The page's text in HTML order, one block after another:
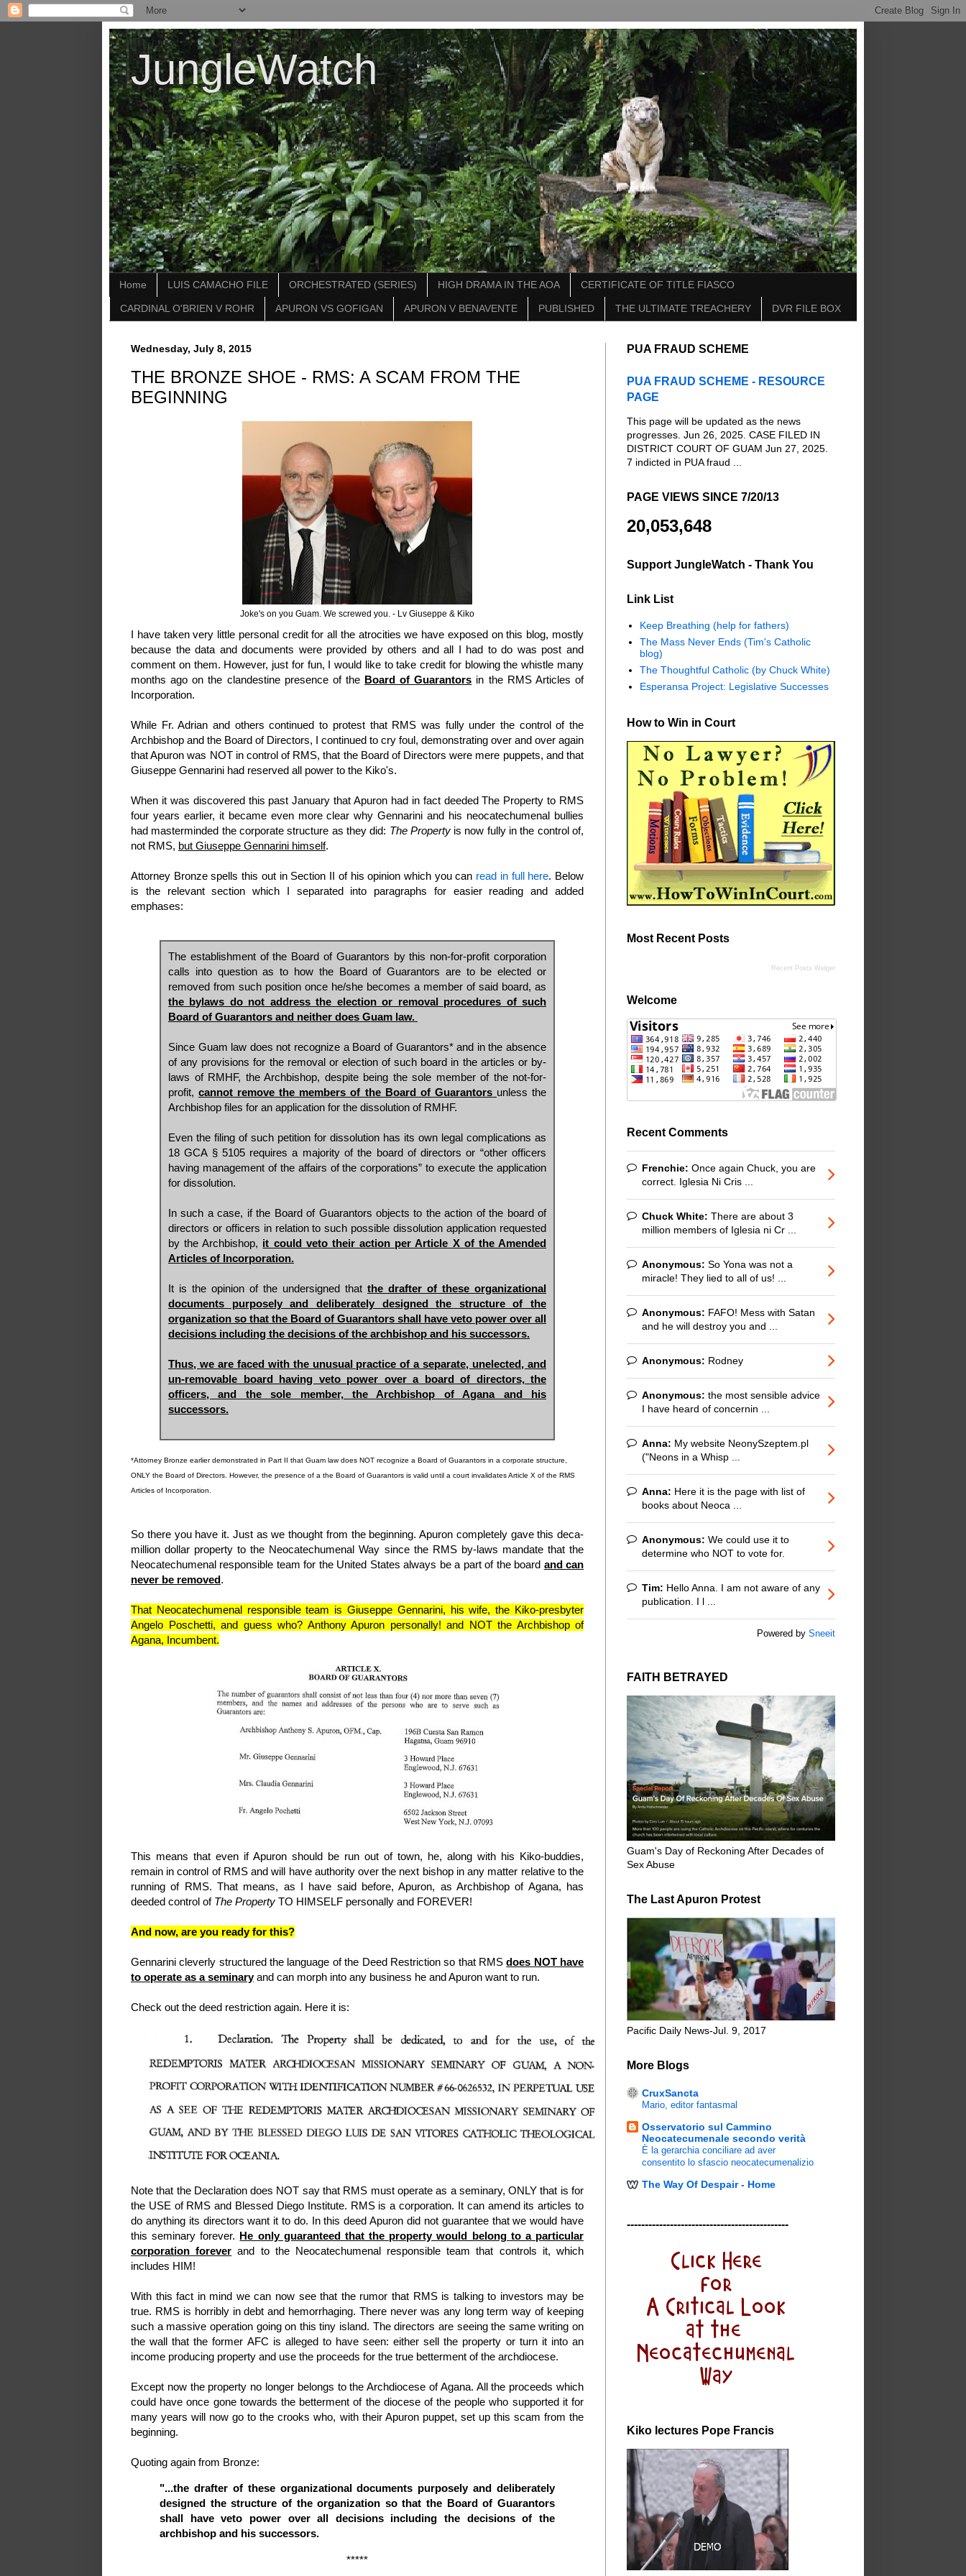
JungleWatch
Home LUIS CAMACHO FILE ORCHESTRATED (SERIES) HIGH DRAMA IN THE AOA CERTIFICATE OF TITLE FIASCO
CARDINAL O'BRIEN V ROHR APURON VS GOFIGAN APURON V BENAVENTE PUBLISHED THE ULTIMATE TREACHERY DVR FILE BOX
Wednesday, July 8, 2015
THE BRONZE SHOE - RMS: A SCAM FROM THE
BEGINNING
Joke's on you Guam. We screwed you. - Lv Giuseppe & Kiko
I have taken very little personal credit for all the atrocities we have exposed on this blog, mostly
because the data and documents were provided by others and all I had to do was post and
comment on them. However, just for fun, I would like to take credit for blowing the whistle many
months ago on the clandestine presence of the Board of Guarantors in the RMS Articles of
Incorporation.
While Fr. Adrian and others continued to protest that RMS was fully under the control of the
Archbishop and the Board of Directors, I continued to cry foul, demonstrating over and over again
that Apuron was NOT in control of RMS, that the Board of Directors were mere puppets, and that
Giuseppe Gennarini had reserved all power to the Kiko's.
When it was discovered this past January that Apuron had in fact deeded The Property to RMS
four years earlier, it became even more clear why Gennarini and his neocatechumenal bullies
had masterminded the corporate structure as they did: The Propertyis now fully in the control of,
not RMS, but Giuseppe Gennarini himself.
Attorney Bronze spells this out in Section II of his opinion which you can read in full here. Below
is the relevant section which I separated into paragraphs for easier reading and added
emphases:
The establishment of the Board of Guarantors by this non-for-profit corporation
calls into question as to how the Board of Guarantors are to be elected or
removed from such position once he/she becomes a member of said board, as
the bylaws do not address the election or removal procedures of such
Board of Guarantors and neither does Guam law.
Since Guam law does not recognize a Board of Guarantors* and in the absence
of any provisions for the removal or election of such board in the articles or by-
laws of RMHF, the Archbishop, despite being the sole member of the not-for-
profit,cannot remove the members of the Board of Guarantors unless the
Archbishop files for an application for the dissolution of RMHF.
Even the filing of such petition for dissolution has its own legal complications as
18 GCA § 5105 requires a majority of the board of directors or “other officers
having management of the affairs of the corporations” to execute the application
for dissolution.
In such a case, if the Board of Guarantors objects to the action of the board of
directors or officers in relation to such possible dissolution application requested
by the Archbishop, it could veto their action per Article X of the Amended
Articles of Incorporation.
It is the opinion of the undersigned that the drafter of these organizational
documents purposely and deliberately designed the structure of the
organization so that the Board of Guarantors shall have veto power over all
decisions including the decisions of the archbishop and his successors.
Thus, we are faced with the unusual practice of a separate, unelected, and
un-removable board having veto power over a board of directors, the
officers, and the sole member, the Archbishop of Agana and his
successors.
*Attorney Bronze earlier demonstrated in Part II that Guam law does NOT recognize a Board of Guarantors in a corporate structure,
ONLY the Board of Directors. However, the presence of a the Board of Guarantors is valid until a court invalidates Article X of the RMS
Articles of Incorporation.
So there you have it. Just as we thought from the beginning. Apuron completely gave this deca-
million dollar property to the Neocatechumenal Way since the RMS by-laws mandate that the
Neocatechumenal responsible team for the United States always be a part of the board and can
never be removed.
That Neocatechumenal responsible team is Giuseppe Gennarini, his wife, the Kiko-presbyter
Angelo Poschetti, and guess who? Anthony Apuron personally! and NOT the Archbishop of
Agana, Incumbent.
This means that even if Apuron should be run out of town, he, along with his Kiko-buddies,
remain in control of RMS and will have authority over the next bishop in any matter relative to the
running of RMS. That means, as I have said before, Apuron, as Archbishop of Agana, has
deeded control of The Property TO HIMSELF personally and FOREVER!
And now, are you ready for this?
Gennarini cleverly structured the language of the Deed Restriction so that RMSdoes NOT have
to operate as a seminaryand can morph into any business he and Apuron want to run.
Check out the deed restriction again. Here it is:
Note that the Declaration does NOT say that RMS must operate as a seminary, ONLY that is for
the USE of RMS and Blessed Diego Institute. RMS is a corporation. It can amend its articles to
do anything its directors want it to do. In this deed Apuron did not guarantee that we would have
this seminary forever. He only guaranteed that the property would belong to a particular
corporation forever and to the Neocatechumenal responsible team that controls it, which
includes HIM!
With this fact in mind we can now see that the rumor that RMS is talking to investors may be
true. RMS is horribly in debt and hemorrhaging. There never was any long term way of keeping
such a massive operation going on this tiny island. The directors are seeing the same writing on
the wall that the former AFC is alleged to have seen: either sell the property or turn it into an
income producing property and use the proceeds for the true betterment of the archdiocese.
Except now the property no longer belongs to the Archdiocese of Agana. All the proceeds which
could have once gone towards the betterment of the diocese of the people who supported it for
many years will now go to the crooks who, with their Apuron puppet, set up this scam from the
beginning.
Quoting again from Bronze:
"...the drafter of these organizational documents purposely and deliberately
designed the structure of the organization so that the Board of Guarantors
shall have veto power over all decisions including the decisions of the
archbishop and his successors.
*****
PUA FRAUD SCHEME
PUA FRAUD SCHEME - RESOURCE
PAGE
This page will be updated as the news
progresses. Jun 26, 2025. CASE FILED IN
DISTRICT COURT OF GUAM Jun 27, 2025.
7 indicted in PUA fraud ...
PAGE VIEWS SINCE 7/20/13
20,053,648
Support JungleWatch - Thank You
Link List
Keep Breathing (help for fathers)
The Mass Never Ends (Tim's Catholic
blog)
The Thoughtful Catholic (by Chuck White)
Esperansa Project: Legislative Successes
How to Win in Court
Most Recent Posts
Recent Posts Widget
Welcome
Recent Comments
Frenchie: Once again Chuck, you are
correct. Iglesia Ni Cris ...
Chuck White: There are about 3
million members of Iglesia ni Cr ...
Anonymous: So Yona was not a
miracle! They lied to all of us! ...
Anonymous: FAFO! Mess with Satan
and he will destroy you and ...
Anonymous: Rodney
Anonymous: the most sensible advice
I have heard of concernin ...
Anna: My website NeonySzeptem.pl
("Neons in a Whisp ...
Anna: Here it is the page with list of
books about Neoca ...
Anonymous: We could use it to
determine who NOT to vote for.
Tim: Hello Anna. I am not aware of any
publication. I l ...
Powered by Sneeit
FAITH BETRAYED
Guam's Day of Reckoning After Decades of
Sex Abuse
The Last Apuron Protest
Pacific Daily News-Jul. 9, 2017
More Blogs
CruxSancta
Mario, editor fantasmal
Osservatorio sul Cammino
Neocatecumenale secondo verità
È la gerarchia conciliare ad aver
consentito lo sfascio neocatecumenalizio
The Way Of Despair - Home
---------------------------------------------
Kiko lectures Pope Francis